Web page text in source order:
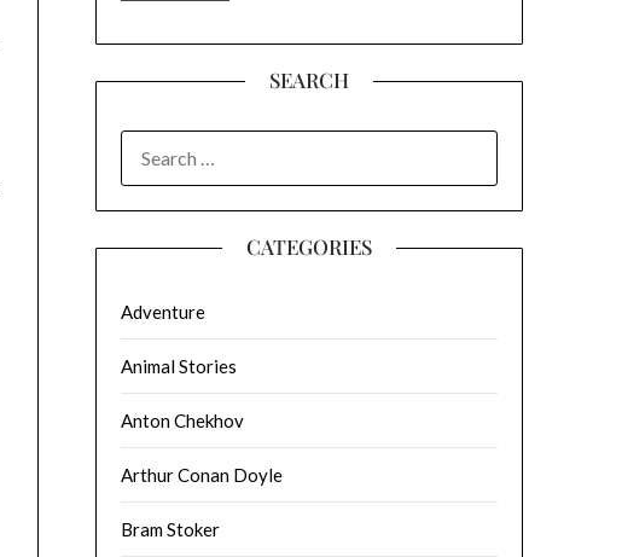
SEARCH
FOR:
CATEGORIES
Adventure
Animal Stories
Anton Chekhov
Arthur Conan Doyle
Bram Stoker